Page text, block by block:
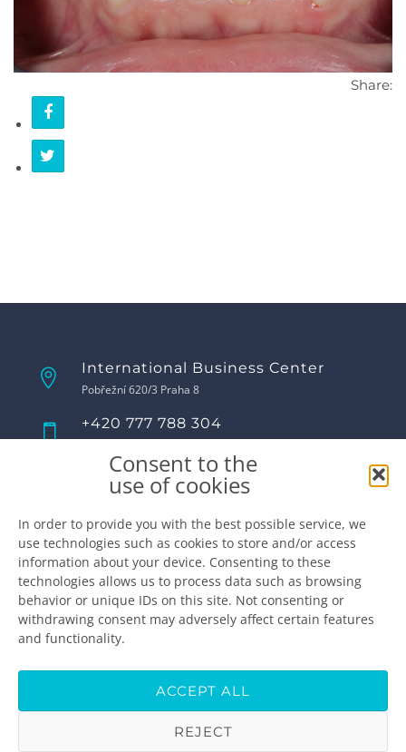
Consent to the
use of cookies
In order to provide you with the best possible service, we
use technologies such as cookies to store and/or access
information about your device. Consenting to these
technologies allows us to process data such as browsing
behavior or unique IDs on this site. Not consenting or
withdrawing consent may adversely affect certain features
and functionality.
ACCEPT ALL
REJECT
Share:
International Business Center
Pobřežní 620/3 Praha 8
+420 777 788 304
Opening hours
Tuesday8:00 - 17:00
Wednesday8:00 - 17:00
Thursday 8:00 - 17:00
Friday8:00 - 16:00
Saturdayclosed
Sunday
info@premiumdental.cz